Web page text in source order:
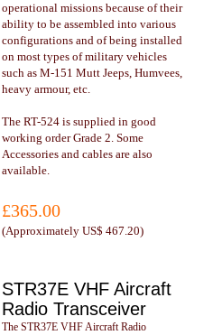
operational missions because of their
ability to be assembled into various
configurations and of being installed
on most types of military vehicles
such as M-151 Mutt Jeeps, Humvees,
heavy armour, etc.
The RT-524 is supplied in good
working order Grade 2. Some
Accessories and cables are also
available.
£365.00
(Approximately US$ 467.20)
STR37E VHF Aircraft
Radio Transceiver
The STR37E VHF Aircraft Radio